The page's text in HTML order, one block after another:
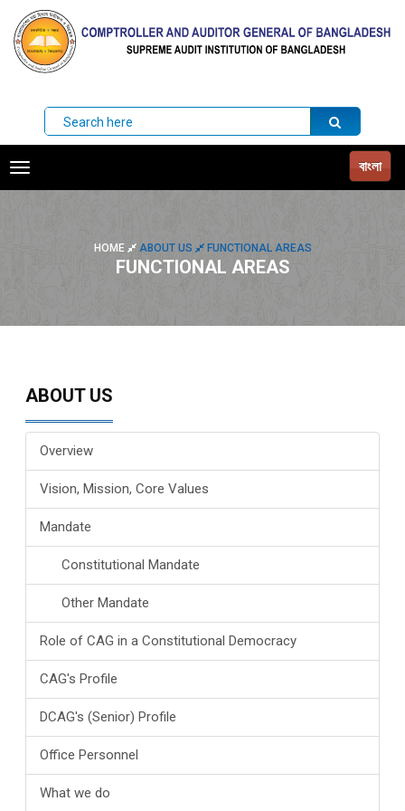
Toggle
navigation
বাংলা
HOME ABOUT US FUNCTIONAL AREAS
FUNCTIONAL AREAS
ABOUT US
Overview
Vision, Mission, Core Values
Mandate
Constitutional Mandate
Other Mandate
Role of CAG in a Constitutional Democracy
CAG's Profile
DCAG's (Senior) Profile
Office Personnel
What we do